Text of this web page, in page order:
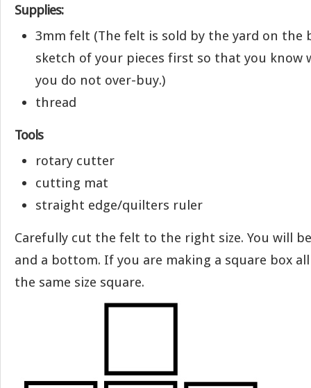
Supplies:
3mm felt (The felt is sold by the yard on the
sketch of your pieces first so that you know
you do not over-buy.)
thread
Tools
rotary cutter
cutting mat
straight edge/quilters ruler
Carefully cut the felt to the right size. You will
and a bottom. If you are making a square box
the same size square.